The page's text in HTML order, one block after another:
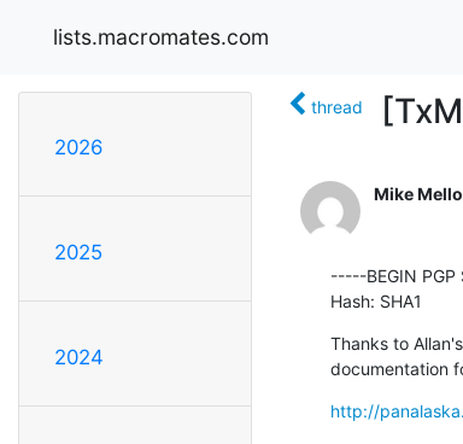
lists.macromates.com
2026
2025
2024
thread
Mike
-----BEGIN PGP
Hash: SHA1
Thanks to
documentation
http://